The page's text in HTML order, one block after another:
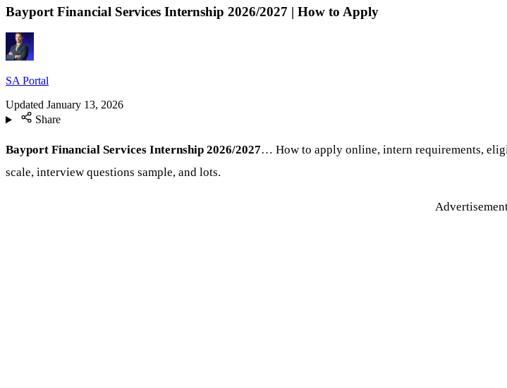
Bayport Financial Services Internship 2026/2027 | How to Apply
SA Portal
Updated January 13, 2026
Share
Bayport Financial Services Internship 2026/2027… How to apply online, intern requirements,
scale, interview questions sample, and lots.